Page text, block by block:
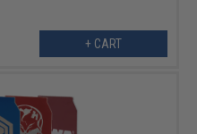
+ CART